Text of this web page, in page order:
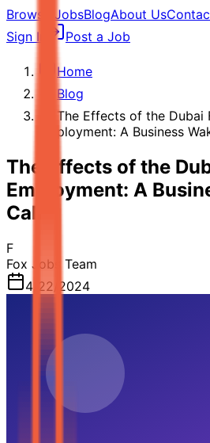
Browse JobsBlogAbout Us
Sign In
Post a Job
Home
Blog
The Effects of the Dubai
Employment: A Business
The Effects of the
Employment: A
Call
F
Fox Jobs Team
4/22/2024